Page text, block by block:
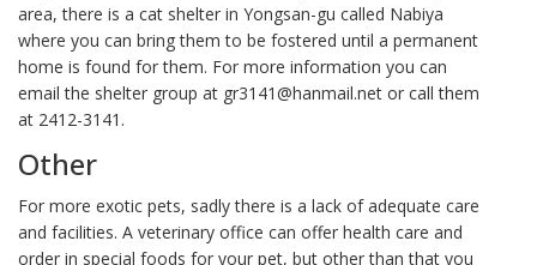
area, there is a cat shelter in Yongsan-gu called Nabiya
where you can bring them to be fostered until a permanent
home is found for them. For more information you can
email the shelter group at gr3141@hanmail.net or call them
at 2412-3141.
Other
For more exotic pets, sadly there is a lack of adequate care
and facilities. A veterinary office can offer health care and
order in special foods for your pet, but other than that you